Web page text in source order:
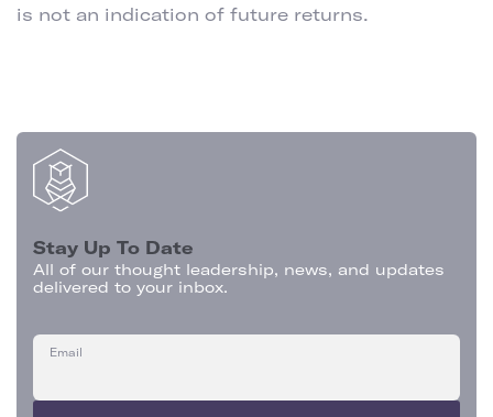
is not an indication of future returns.
Stay Up To Date
All of our thought leadership, news, and updates
delivered to your inbox.
Email